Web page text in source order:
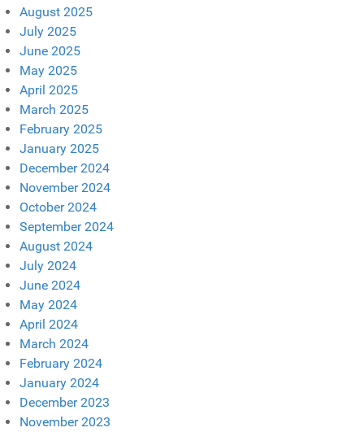
August 2025
July 2025
June 2025
May 2025
April 2025
March 2025
February 2025
January 2025
December 2024
November 2024
October 2024
September 2024
August 2024
July 2024
June 2024
May 2024
April 2024
March 2024
February 2024
January 2024
December 2023
November 2023